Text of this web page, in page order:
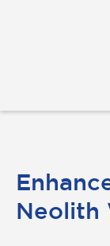
Neolith